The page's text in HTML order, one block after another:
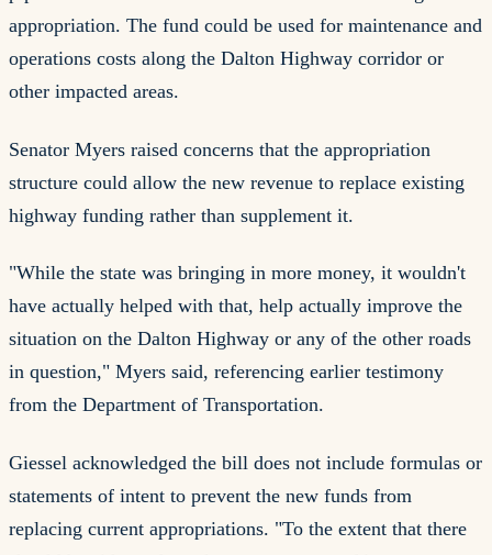
appropriation. The fund could be used for maintenance and
operations costs along the Dalton Highway corridor or
other impacted areas.
Senator Myers raised concerns that the appropriation
structure could allow the new revenue to replace existing
highway funding rather than supplement it.
"While the state was bringing in more money, it wouldn't
have actually helped with that, help actually improve the
situation on the Dalton Highway or any of the other roads
in question," Myers said, referencing earlier testimony
from the Department of Transportation.
Giessel acknowledged the bill does not include formulas or
statements of intent to prevent the new funds from
replacing current appropriations. "To the extent that there